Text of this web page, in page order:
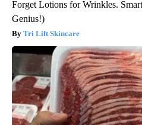
Forget Lotions for Wrinkles.
Genius!)
Tri Lift Skincare